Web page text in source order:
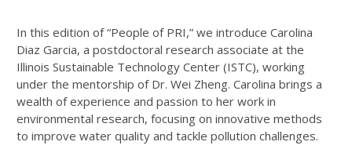
In this edition of “People of PRI,” we introduce Carolina
Diaz Garcia, a postdoctoral research associate at the
Illinois Sustainable Technology Center (ISTC), working
under the mentorship of Dr. Wei Zheng. Carolina brings a
wealth of experience and passion to her work in
environmental research, focusing on innovative methods
to improve water quality and tackle pollution challenges.